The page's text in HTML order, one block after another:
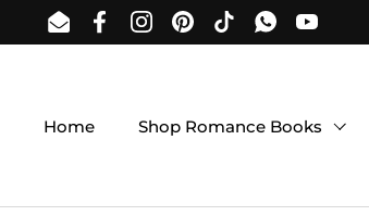
Skip to content
EmailFacebookInstagram
Pinterest
TikTokWhatsApp
YouTube
Home Shop Romance Books